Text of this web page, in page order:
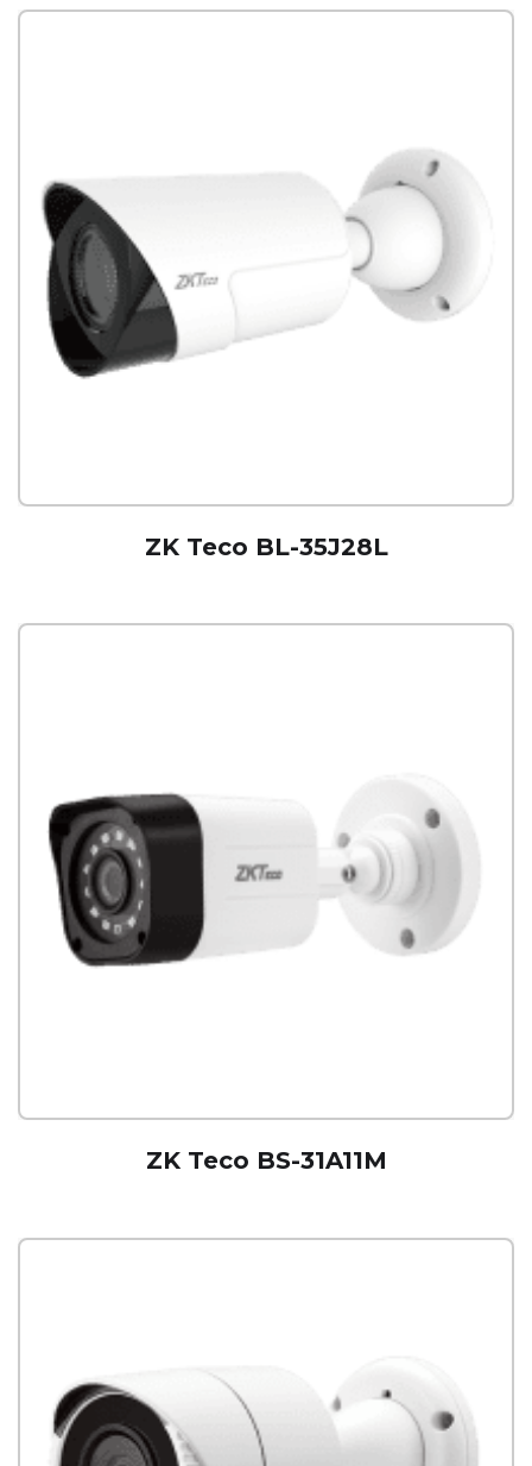
ZK Teco BL-35J28L
ZK Teco BS-31A11M